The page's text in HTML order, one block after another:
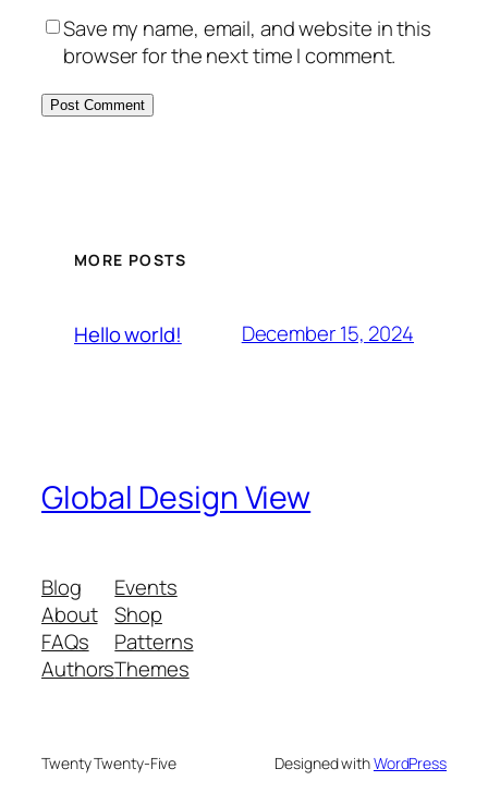
Save my name, email, and website in this
browser for the next time I comment.
MORE POSTS
Hello world! December 15, 2024
Global Design View
Blog
About
FAQs
Authors
Events
Shop
Patterns
Themes
Twenty Twenty-Five Designed withWordPress